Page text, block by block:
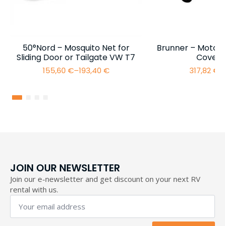
50°Nord – Mosquito Net for
Sliding Door or Tailgate VW T7
155,60 €–193,40 €
Price
Brunner –
Cover
317,82€
JOIN OUR NEWSLETTER
Join our e-newsletter and get discount on your next RV
rental with us.
Your
email
address
*